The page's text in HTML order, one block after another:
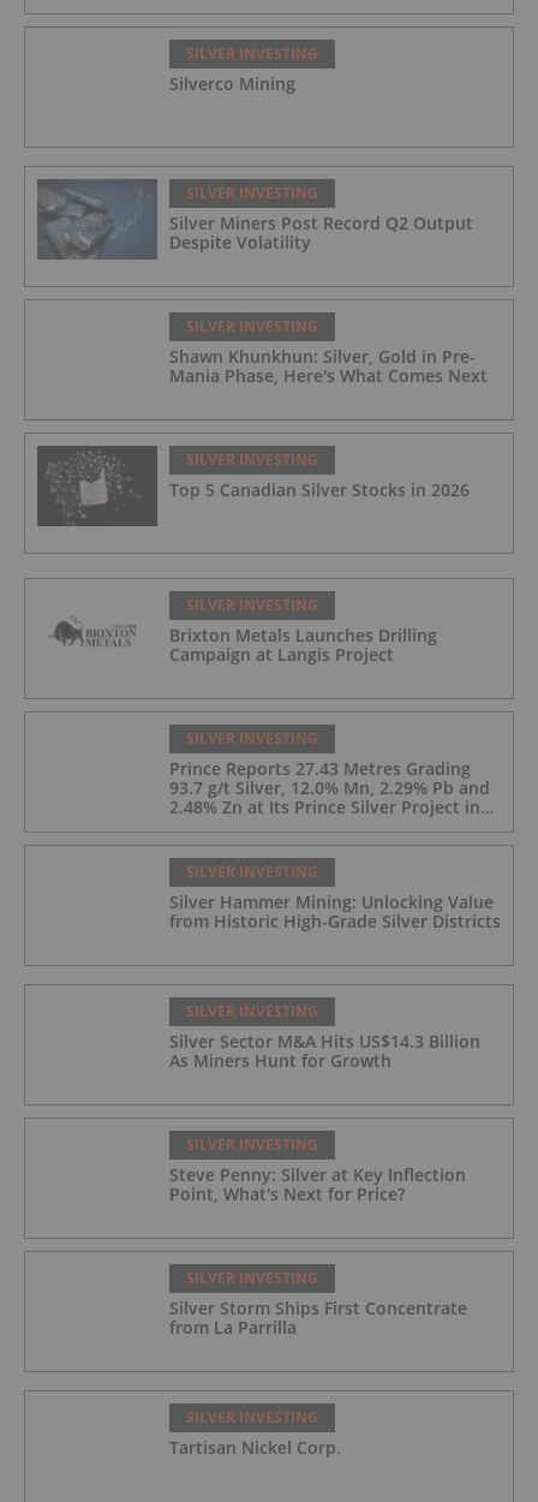
SILVER INVESTING
Silverco Mining
SILVER INVESTING
Silver Miners Post Record Q2 Output
Despite Volatility
SILVER INVESTING
Shawn Khunkhun: Silver, Gold in Pre-
Mania Phase, Here's What Comes Next
SILVER INVESTING
Top 5 Canadian Silver Stocks in 2026
SILVER INVESTING
Brixton Metals Launches Drilling
Campaign at Langis Project
SILVER INVESTING
Prince Reports 27.43 Metres Grading
93.7 g/t Silver, 12.0% Mn, 2.29% Pb and
2.48% Zn at Its Prince Silver Project in
Nevada;
SILVER INVESTING
Silver Hammer Mining: Unlocking Value
from Historic High-Grade Silver Districts
SILVER INVESTING
Silver Sector M&A Hits US$14.3 Billion
As Miners Hunt for Growth
SILVER INVESTING
Steve Penny: Silver at Key Inflection
Point, What's Next for Price?
SILVER INVESTING
Silver Storm Ships First Concentrate
from La Parrilla
SILVER INVESTING
Tartisan Nickel Corp.